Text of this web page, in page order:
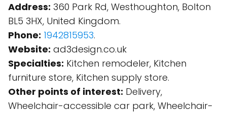
Address: 360 Park Rd, Westhoughton, Bolton
BL5 3HX, United Kingdom.
Phone: 1942815953.
Website: ad3design.co.uk
Specialties: Kitchen remodeler, Kitchen
furniture store, Kitchen supply store.
Other points of interest: Delivery,
Wheelchair-accessible car park, Wheelchair-